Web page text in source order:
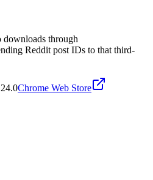
through
Reddit post IDs to that third-
Chrome Web Store